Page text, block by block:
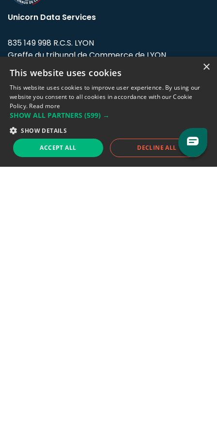
Unicorn Data Services
835 149 998 R.C.S. LYON
Greffe du tribunal de Commerce de LYON
Address: LE FORUM, 27 rue Maurice
Flandin, 69003 Lyon, France.
Support team:support@eodhistoricaldata.com
Sales team:sales@eodhistoricaldata.com
Support chat Reddit Blog
×
This website uses cookies
This website uses cookies to improve user experience. By using our
website you consent to all cookies in accordance with our Cookie
Policy. Read more
SHOW ALL PARTNERS (599) →
SHOW DETAILS
ACCEPT ALL DECLINE ALL